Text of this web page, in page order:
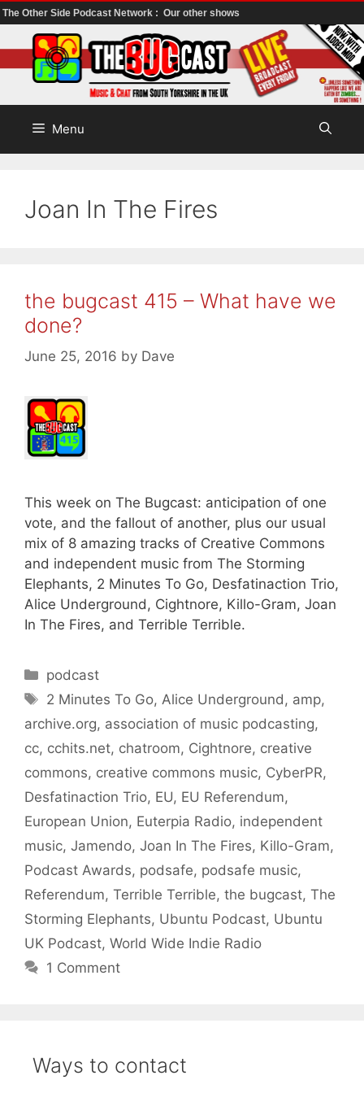
The Other Side Podcast Network : Our other shows
to
content
Menu
Joan In The Fires
the bugcast 415 – What have we
done?
June 25, 2016 by Dave
This week on The Bugcast: anticipation of one
vote, and the fallout of another, plus our usual
mix of 8 amazing tracks of Creative Commons
and independent music from The Storming
Elephants, 2 Minutes To Go, Desfatinaction Trio,
Alice Underground, Cightnore, Killo-Gram, Joan
In The Fires, and Terrible Terrible.
Categories
podcast
Tags
2 Minutes To Go, Alice Underground , amp,
archive.org, association of music podcasting,
cc, cchits.net, chatroom, Cightnore, creative
commons, creative commons music, CyberPR,
Desfatinaction Trio, EU, EU Referendum,
European Union, Euterpia Radio, independent
music, Jamendo, Joan In The Fires, Killo-Gram,
Podcast Awards, podsafe, podsafe music,
Referendum, Terrible Terrible, the bugcast, The
Storming Elephants, Ubuntu Podcast, Ubuntu
UK Podcast, World Wide Indie Radio
1 Comment
Ways to contact